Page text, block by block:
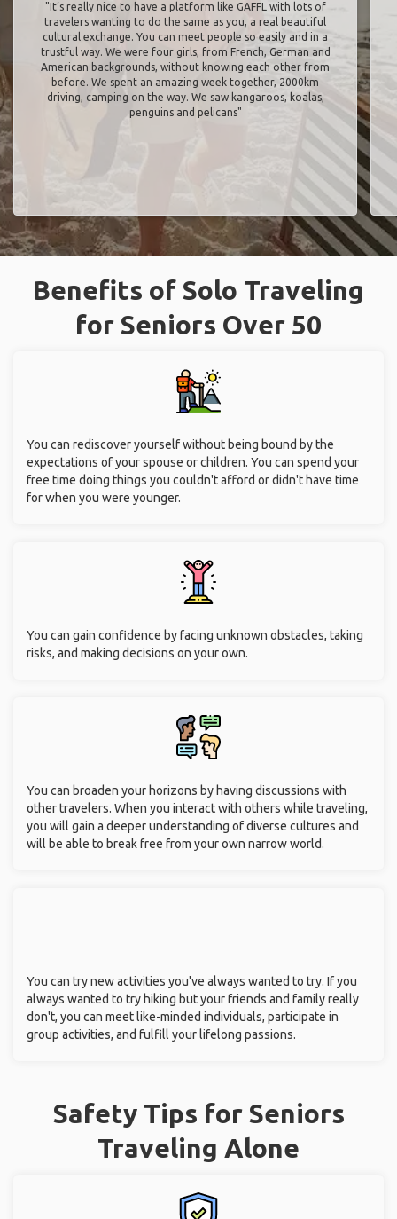
"It’s really nice to have a platform like GAFFL with lots of
travelers wanting to do the same as you, a real beautiful
cultural exchange. You can meet people so easily and in a
trustful way. We were four girls, from French, German and
American backgrounds, without knowing each other from
before. We spent an amazing week together, 2000km
driving, camping on the way. We saw kangaroos, koalas,
penguins and pelicans"
Benefits of Solo Traveling
for Seniors Over 50
You can rediscover yourself without being bound by the
expectations of your spouse or children. You can spend your
free time doing things you couldn't afford or didn't have time
for when you were younger.
You can gain confidence by facing unknown obstacles, taking
risks, and making decisions on your own.
You can broaden your horizons by having discussions with
other travelers. When you interact with others while traveling,
you will gain a deeper understanding of diverse cultures and
will be able to break free from your own narrow world.
You can try new activities you've always wanted to try. If you
always wanted to try hiking but your friends and family really
don't, you can meet like-minded individuals, participate in
group activities, and fulfill your lifelong passions.
Safety Tips for Seniors
Traveling Alone